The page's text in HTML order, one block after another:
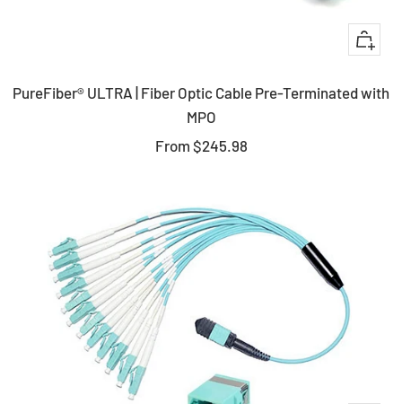
Quick
PureFiber® ULTRA | Fiber Optic Cable Pre-Terminated with
MPO
Sale
From $245.98